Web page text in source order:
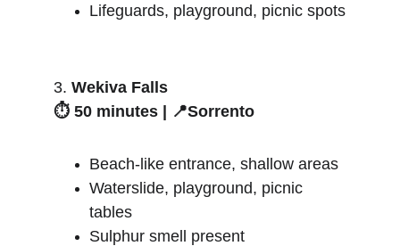
Lifeguards, playground, picnic spots
3. Wekiva Falls
⏱️ 50 minutes | 📍Sorrento
Beach-like entrance, shallow areas
Waterslide, playground, picnic
tables
Sulphur smell present